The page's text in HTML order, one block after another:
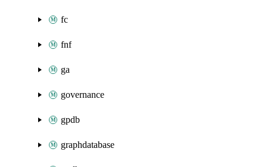
fc
fnf
ga
governance
gpdb
graphdatabase